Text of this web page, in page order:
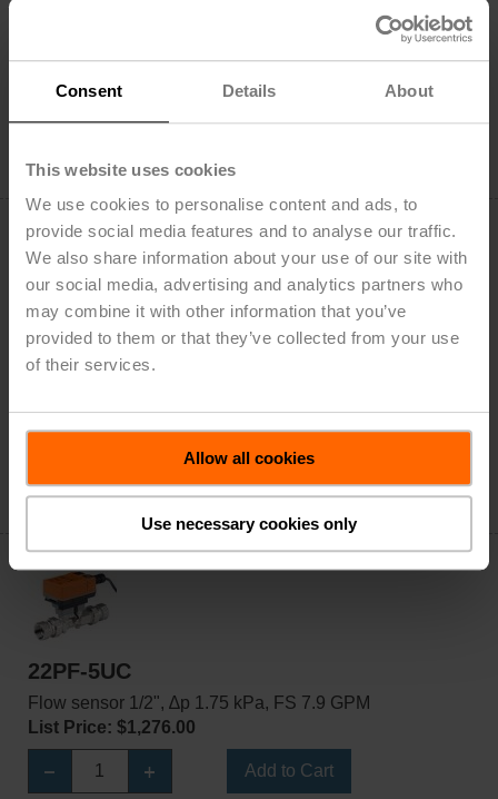
Consent Details About
This website uses cookies
We use cookies to personalise content and ads, to
provide social media features and to analyse our traffic.
We also share information about your use of our site with
our social media, advertising and analytics partners who
may combine it with other information that you’ve
provided to them or that they’ve collected from your use
of their services.
Allow all cookies
Use necessary cookies only
Flow sensor, AC/DC 24 V, DN 150, FS 62.5 l/s, ANSI
Class 250, NEMA 2
List Price: $17,450.00
Add to Cart
Add to Project List
22PF-5UN-1
Flow sensor, AC/DC 24 V, DN 150, FS 62.5 l/s, ANSI
List Price: $13,423.00
Add to Cart
Add to Project List
22PF-5UC
Flow sensor 1/2", ∆p 1.75 kPa, FS 7.9 GPM
List Price: $1,276.00
Add to Cart